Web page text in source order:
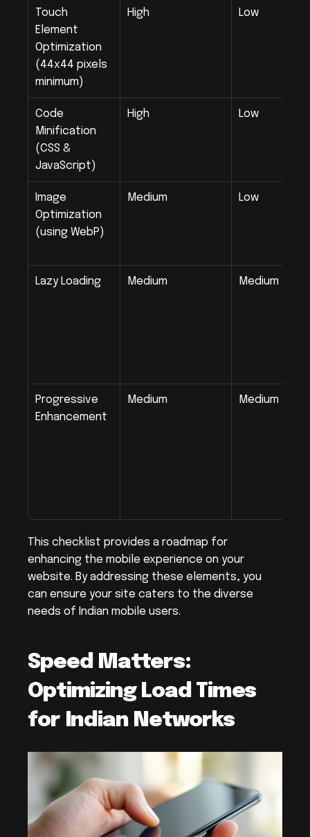
Touch
Element
Optimization
(44x44 pixels
minimum)
High Low
Code
Minification
(CSS &
JavaScript)
High Low
Image
Optimization
(using WebP)
Medium Low
Lazy Loading Medium Medium
Progressive
Enhancement
Medium Medium
This checklist provides a roadmap for
enhancing the mobile experience on your
website. By addressing these elements, you
can ensure your site caters to the diverse
needs of Indian mobile users.
Speed Matters:
Optimizing Load Times
for Indian Networks